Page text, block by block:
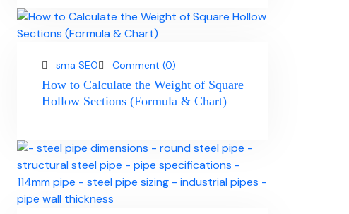
sma SEO Comment (0)
How to Calculate the Weight of Square
Hollow Sections (Formula & Chart)